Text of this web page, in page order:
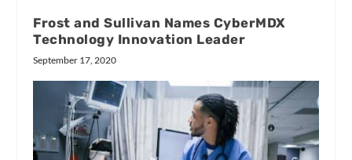
Frost and Sullivan Names CyberMDX
Technology Innovation Leader
September 17, 2020